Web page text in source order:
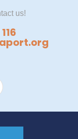
us!